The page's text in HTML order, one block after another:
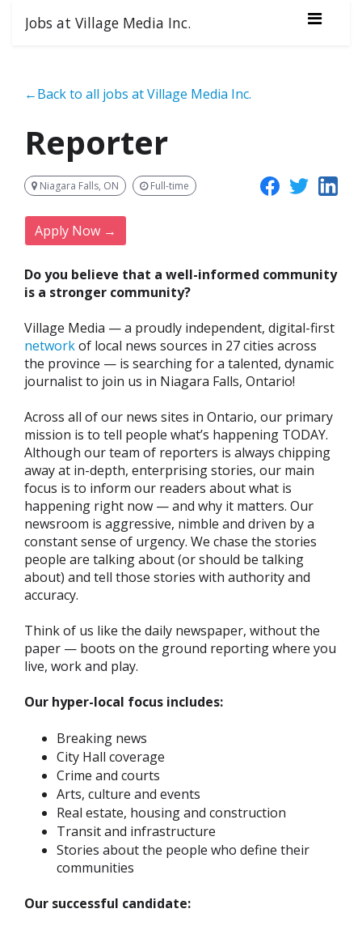
Jobs at Village Media Inc.
←Back to all jobs at Village Media Inc.
Reporter
Niagara Falls, ON Full-time
Apply Now →
Do you believe that a well-informed community
is a stronger community?
Village Media — a proudly independent, digital-first
networkof local news sources in 27 cities across
the province — is searching for a talented, dynamic
journalist to join us in Niagara Falls, Ontario!
Across all of our news sites in Ontario, our primary
mission is to tell people what’s happening TODAY.
Although our team of reporters is always chipping
away at in-depth, enterprising stories, our main
focus is to inform our readers about what is
happening right now — and why it matters. Our
newsroom is aggressive, nimble and driven by a
constant sense of urgency. We chase the stories
people are talking about (or should be talking
about) and tell those stories with authority and
accuracy.
Think of us like the daily newspaper, without the
paper — boots on the ground reporting where you
live, work and play.
Our hyper-local focus includes:
Breaking news
City Hall coverage
Crime and courts
Arts, culture and events
Real estate, housing and construction
Transit and infrastructure
Stories about the people who define their
communities
Our successful candidate: